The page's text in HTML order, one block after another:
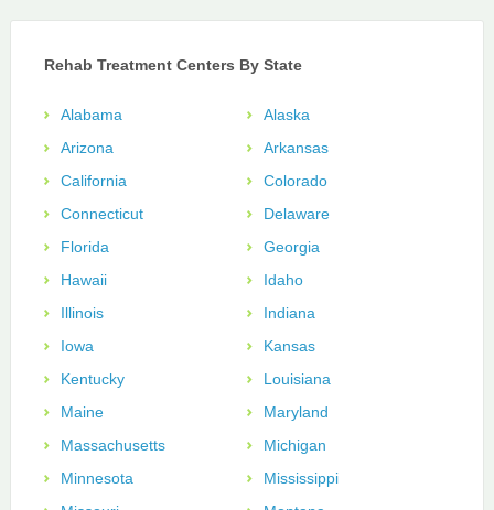
Rehab Treatment Centers By State
Alabama
Alaska
Arizona
Arkansas
California
Colorado
Connecticut
Delaware
Florida
Georgia
Hawaii
Idaho
Illinois
Indiana
Iowa
Kansas
Kentucky
Louisiana
Maine
Maryland
Massachusetts
Michigan
Minnesota
Mississippi